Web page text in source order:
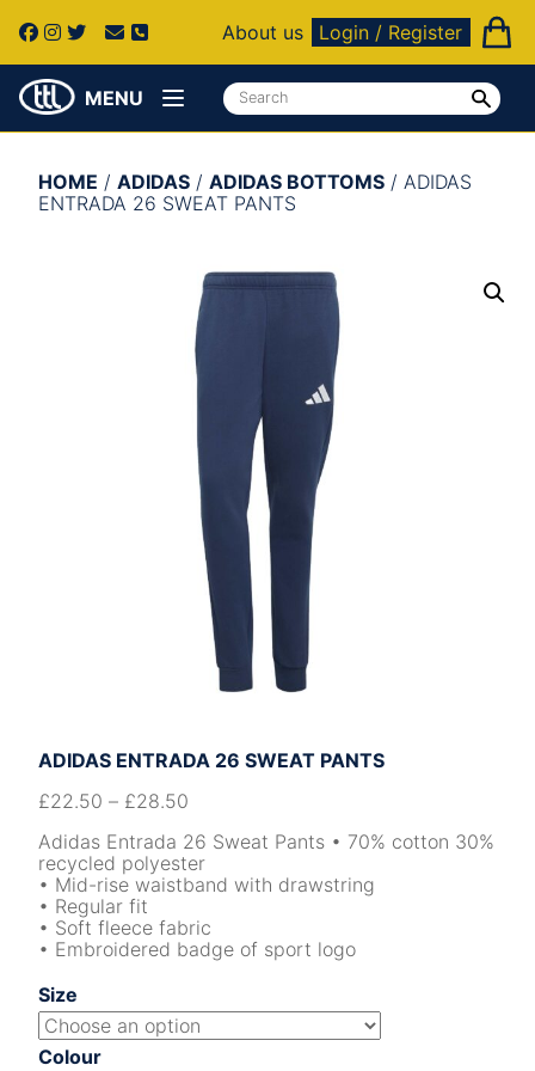
About us Login / Register
MENU
HOME / ADIDAS / ADIDAS BOTTOMS / ADIDAS
ENTRADA 26 SWEAT PANTS
ADIDAS ENTRADA 26 SWEAT PANTS
£22.50 – £28.50
Adidas Entrada 26 Sweat Pants • 70% cotton 30%
recycled polyester
• Mid-rise waistband with drawstring
• Regular fit
• Soft fleece fabric
• Embroidered badge of sport logo
Size
Colour